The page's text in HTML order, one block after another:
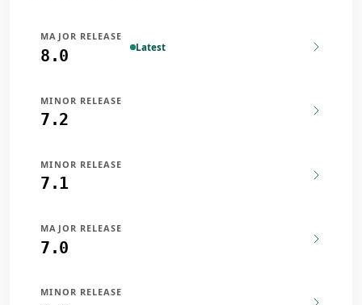
MAJOR RELEASE
8.0 Latest
MINOR RELEASE
7.2
MINOR RELEASE
7.1
MAJOR RELEASE
7.0
MINOR RELEASE